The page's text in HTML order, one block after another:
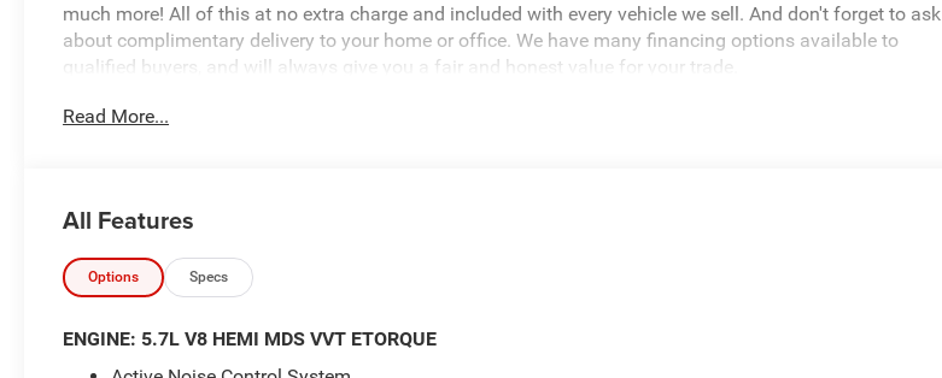
much more! All of this at no extra charge and included with every vehicle we sell. And don't forget to ask
about complimentary delivery to your home or office. We have many financing options available to
qualified buyers, and will always give you a fair and honest value for your trade.
Featured Equipment:
Big Horn Level 1 Equipment Group
Off Road Group
Quick Order Package 27Z Big Horn
This 2026 Ram 1500 Big Horn/Lone Star is the perfect blend of rugged capability and modern
Read More...
All Features
Options Specs
ENGINE: 5.7L V8 HEMI MDS VVT ETORQUE